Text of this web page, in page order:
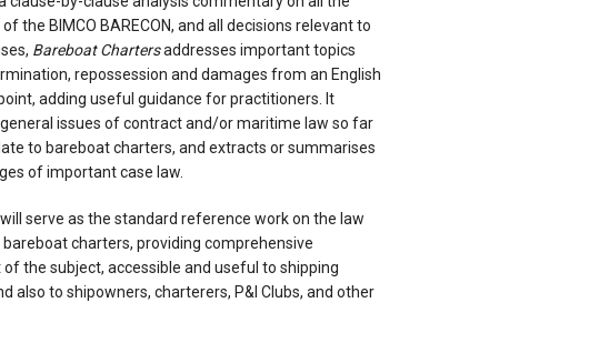
the BIMCO BARECON, and all decisions relevant to
Bareboat Chartersaddresses important topics
repossession and damages from an English
adding useful guidance for practitioners. It
issues of contract and/or maritime law so far
to bareboat charters, and extracts or summarises
of important case law.
serve as the standard reference work on the law
charters, providing comprehensive
the subject, accessible and useful to shipping
also to shipowners, charterers, P&I Clubs, and other